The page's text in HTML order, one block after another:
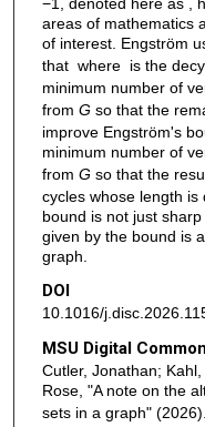
areas of mathematics
of interest. Engström
that where is the
minimum number of
from Gso that the
improve Engström's
minimum number of
from Gso that the
cycles whose length
bound is not just
given by the bound is
graph.
DOI
10.1016/
MSU Digital
Cutler, Jonathan;
Rose, "A note on the
sets in a graph" (2026).